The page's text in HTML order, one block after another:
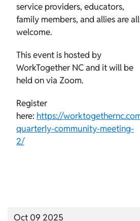
service providers, educators,
family members, and allies are all
welcome.
This event is hosted by
WorkTogether NC and it will be
held on via Zoom.
Register
here: https://
quarterly-community-meeting-
2/
Oct 09 2025